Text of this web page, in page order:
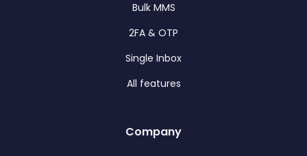
Bulk MMS
2FA & OTP
Single Inbox
All features
Company